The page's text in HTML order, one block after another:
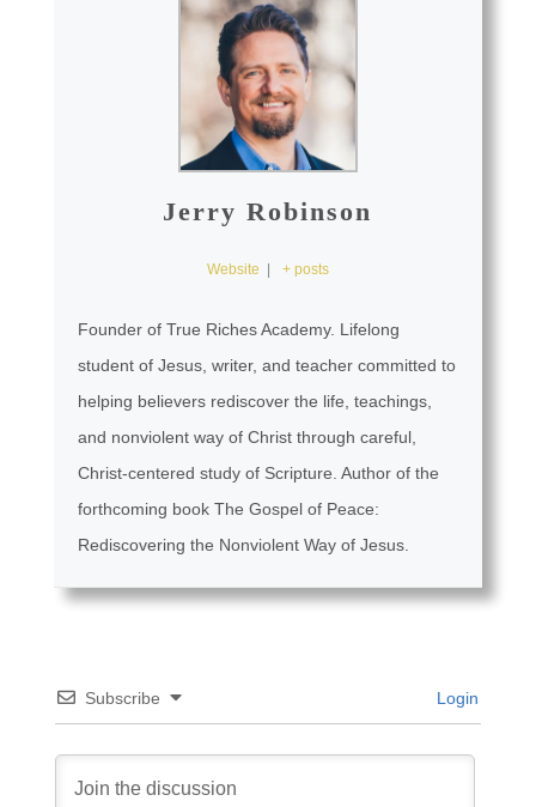
Jerry Robinson
Website + posts
Founder of True Riches Academy. Lifelong
student of Jesus, writer, and teacher committed to
helping believers rediscover the life, teachings,
and nonviolent way of Christ through careful,
Christ-centered study of Scripture. Author of the
forthcoming book The Gospel of Peace:
Rediscovering the Nonviolent Way of Jesus.
Subscribe Login